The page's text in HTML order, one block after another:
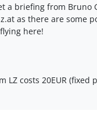
a briefing from Bruno
as there are some
here!
LZ costs 20EUR (fixed